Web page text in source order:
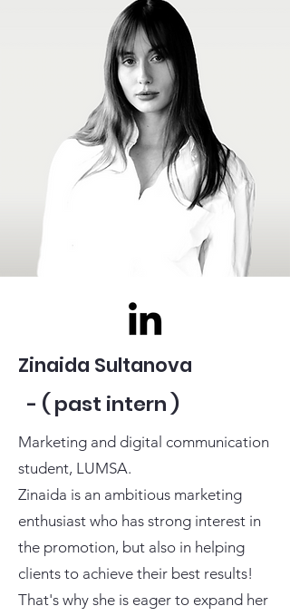
Zinaida Sultanova
- ( past intern )
Marketing and digital communication
student, LUMSA.
Zinaida is an ambitious marketing
enthusiast who has strong interest in
the promotion, but also in helping
clients to achieve their best results!
That's why she is eager to expand her